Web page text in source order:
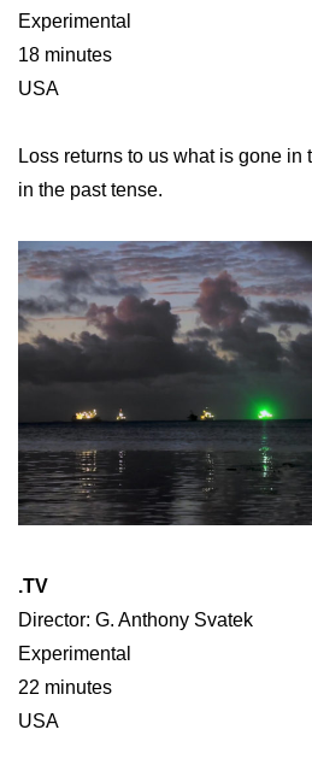
Experimental
18 minutes
USA
Loss returns to us what is gone in
in the past tense.
.TV
Director: G. Anthony Svatek
Experimental
22 minutes
USA